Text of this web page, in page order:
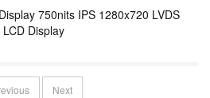
750nits IPS 1280x720 LVDS
Display
Next